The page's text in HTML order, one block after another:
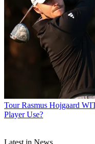
Tour Rasmus Hojgaard
Player Use?